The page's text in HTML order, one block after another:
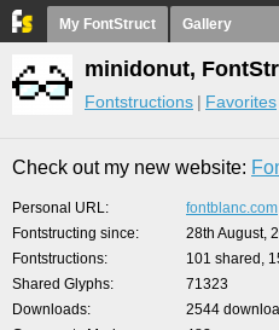
My FontStruct Gallery
minidonut,
Fontstructions Favorites
Check out my new website:
Personal URL
fontblanc.com
Fontstructing since
28th August,
Fontstructions
101 shared,
Shared Glyphs
71323
Downloads
2544